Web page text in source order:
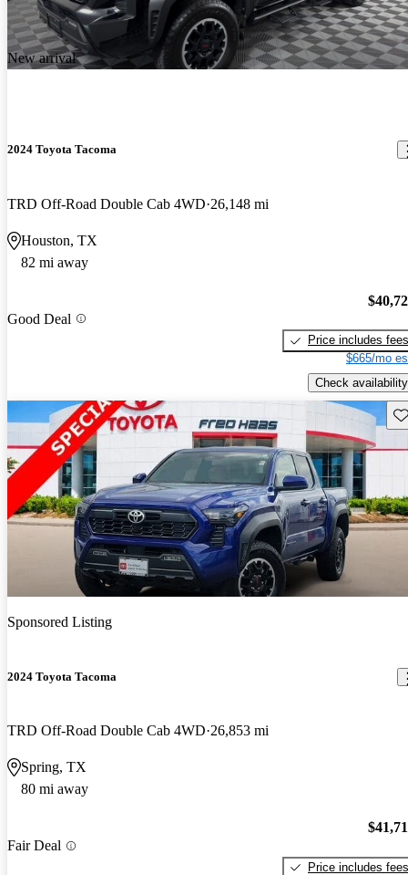
New arrival
2024 Toyota Tacoma
TRD Off-Road Double Cab 4WD 26,148 mi
Houston, TX
82 mi away
Good Deal
Price includes fees
$665/mo
Check availability
Sponsored Listing
2024 Toyota Tacoma
TRD Off-Road Double Cab 4WD 26,853 mi
Spring, TX
80 mi away
Fair Deal
Price includes fees